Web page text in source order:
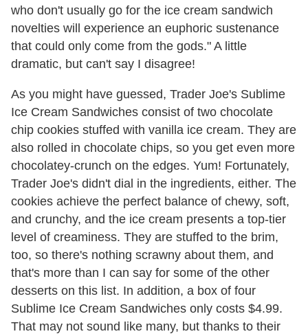
who don't usually go for the ice cream sandwich
novelties will experience an euphoric sustenance
that could only come from the gods." A little
dramatic, but can't say I disagree!
As you might have guessed, Trader Joe's Sublime
Ice Cream Sandwiches consist of two chocolate
chip cookies stuffed with vanilla ice cream. They are
also rolled in chocolate chips, so you get even more
chocolatey-crunch on the edges. Yum! Fortunately,
Trader Joe's didn't dial in the ingredients, either. The
cookies achieve the perfect balance of chewy, soft,
and crunchy, and the ice cream presents a top-tier
level of creaminess. They are stuffed to the brim,
too, so there's nothing scrawny about them, and
that's more than I can say for some of the other
desserts on this list. In addition, a box of four
Sublime Ice Cream Sandwiches only costs $4.99.
That may not sound like many, but thanks to their